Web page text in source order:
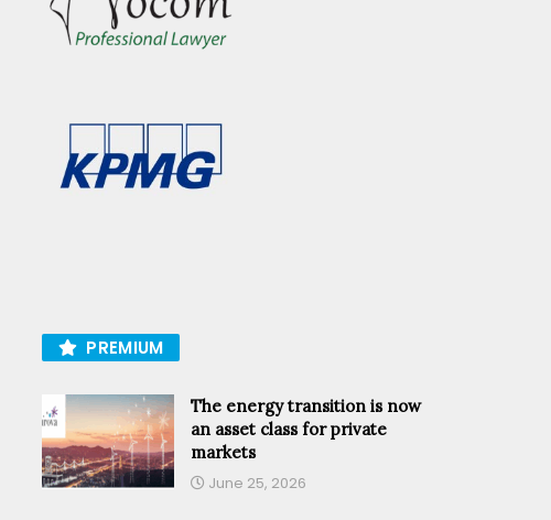
PREMIUM
The energy transition is now
an asset class for private
markets
June 25, 2026